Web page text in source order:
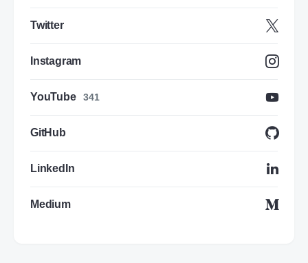
Twitter
Instagram
YouTube 341
GitHub
LinkedIn
Medium